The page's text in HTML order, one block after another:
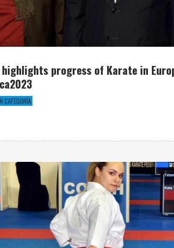
highlights progress of Karate in
CATEGORÍA